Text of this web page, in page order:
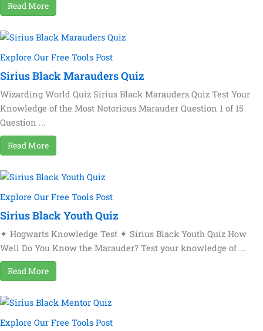
Read More
Explore Our Free Tools Post
Sirius Black Marauders Quiz
Wizarding World Quiz Sirius Black Marauders Quiz Test Your
Knowledge of the Most Notorious Marauder Question 1 of 15
Question ...
Read More
Explore Our Free Tools Post
Sirius Black Youth Quiz
✦ Hogwarts Knowledge Test ✦ Sirius Black Youth Quiz How
Well Do You Know the Marauder? Test your knowledge of ...
Read More
Explore Our Free Tools Post